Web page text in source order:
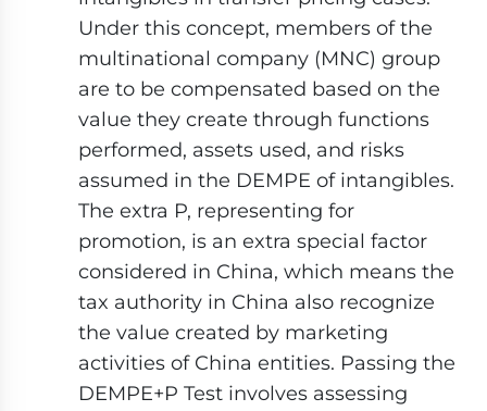
Under this concept, members of the
multinational company (MNC) group
are to be compensated based on the
value they create through functions
performed, assets used, and risks
assumed in the DEMPE of intangibles.
The extra P, representing for
promotion, is an extra special factor
considered in China, which means the
tax authority in China also recognize
the value created by marketing
activities of China entities. Passing the
DEMPE+P Test involves assessing